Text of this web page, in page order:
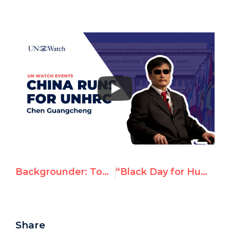
Backgrounder: Tomorrow's Election of China, Russia, Cuba, Saudi Arabia to UN Human Rights Council “Black Day for Human Rights”: Global Outrage as UN Elects China, Cuba, Russia, Saudi Arabia to Top Rights Body
Share